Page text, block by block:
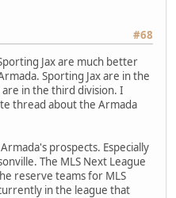
#68
Jax are much better
Sporting Jax are in the
in the third division. I
thread about the Armada
prospects. Especially
The MLS Next League
reserve teams for MLS
in the league that